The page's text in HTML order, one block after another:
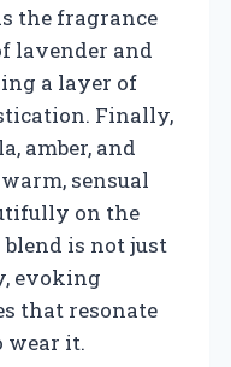
the fragrance
lavender and
a layer of
Finally,
amber, and
sensual
on the
is not just
evoking
that resonate
wear it.